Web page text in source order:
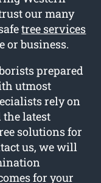
our many
tree services
or business.
prepared
utmost
rely on
the latest
solutions for
us, we will
for your